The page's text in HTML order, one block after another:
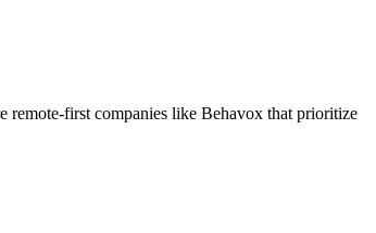
remote-first companies like Behavox that prioritize